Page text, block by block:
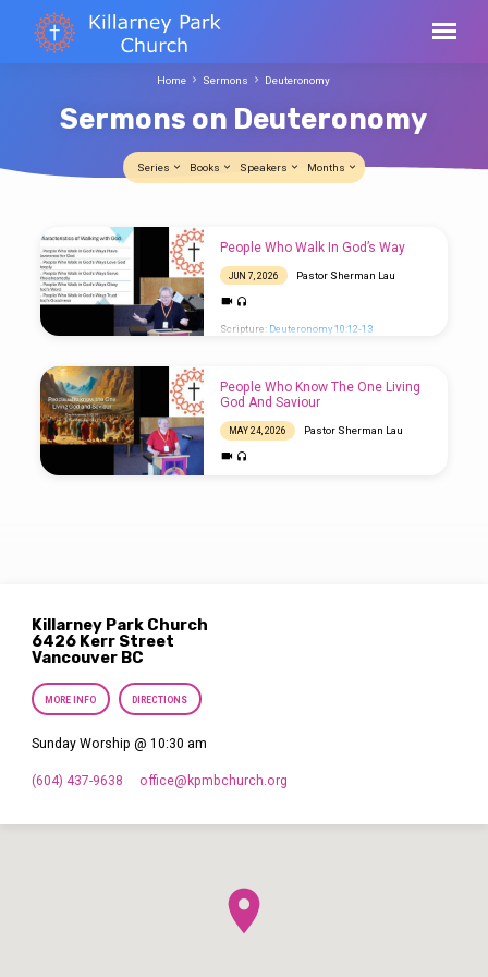
Sermons on Deuteronomy
Home Sermons Deuteronomy
Series Books Speakers Months
Sermons
on
Deuteronomy
People Who Walk In God’s Way
JUN 7, 2026 Pastor Sherman Lau
Scripture: Deuteronomy 10:12-13
People Who Know The One Living
God And Saviour
MAY 24, 2026 Pastor Sherman Lau
Killarney Park Church
6426 Kerr Street
Vancouver BC
MORE INFO DIRECTIONS
Sunday Worship @ 10:30 am
(604) 437-9638 office​@kpmbchurch.org